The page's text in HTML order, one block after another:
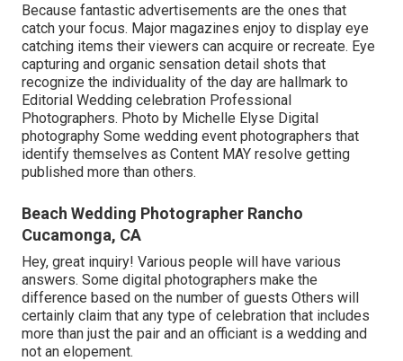
Because fantastic advertisements are the ones that
catch your focus. Major magazines enjoy to display eye
catching items their viewers can acquire or recreate. Eye
capturing and organic sensation detail shots that
recognize the individuality of the day are hallmark to
Editorial Wedding celebration Professional
Photographers. Photo by Michelle Elyse Digital
photography Some wedding event photographers that
identify themselves as Content MAY resolve getting
published more than others.
Beach Wedding Photographer Rancho
Cucamonga, CA
Hey, great inquiry! Various people will have various
answers. Some digital photographers make the
difference based on the number of guests Others will
certainly claim that any type of celebration that includes
more than just the pair and an officiant is a wedding and
not an elopement.